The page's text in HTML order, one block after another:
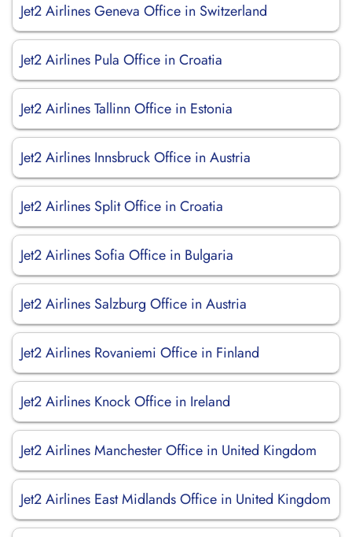
Jet2 Airlines Geneva Office in Switzerland
Jet2 Airlines Pula Office in Croatia
Jet2 Airlines Tallinn Office in Estonia
Jet2 Airlines Innsbruck Office in Austria
Jet2 Airlines Split Office in Croatia
Jet2 Airlines Sofia Office in Bulgaria
Jet2 Airlines Salzburg Office in Austria
Jet2 Airlines Rovaniemi Office in Finland
Jet2 Airlines Knock Office in Ireland
Jet2 Airlines Manchester Office in United Kingdom
Jet2 Airlines East Midlands Office in United Kingdom